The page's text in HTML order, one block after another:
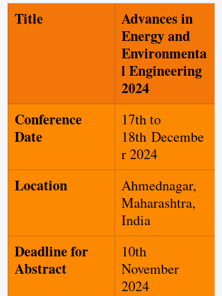
Title
Advances in
Energy and
Environmenta
l Engineering
2024
Conference
Date
17th to
18th Decembe
r 2024
Location
Ahmednagar,
Maharashtra,
India
Deadline for
Abstract
10th
November
2024